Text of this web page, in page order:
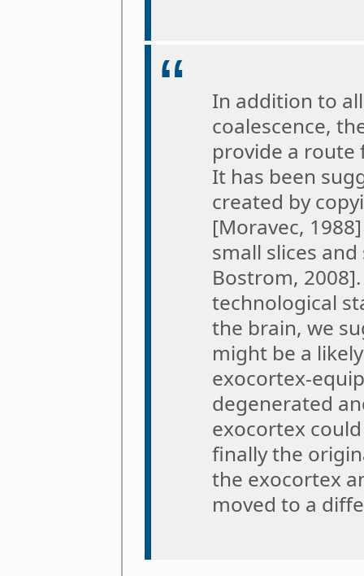
In addition to
coalescence,
provide a
It has been
created by
[Moravec,
small slices
Bostrom,
technological
the brain, we
might be a
exocortex-
degenerated
exocortex
finally the
the exocortex
moved to a